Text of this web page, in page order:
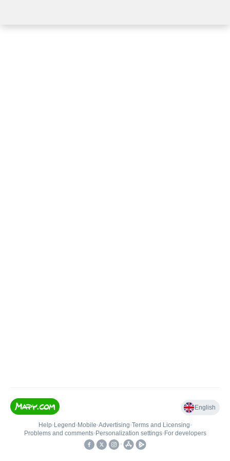
English
Help• Legend • Mobile•Advertising•Terms and Licensing•
Problems and comments• Personalization settings• For developers
•